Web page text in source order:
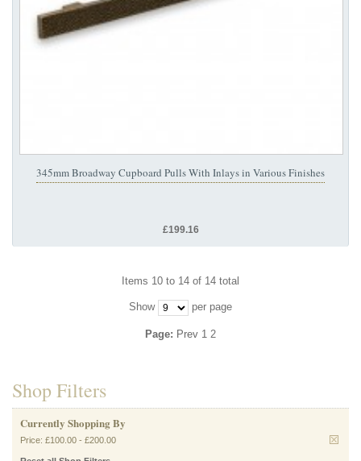
345mm Broadway Cupboard Pulls With Inlays in Various Finishes
£199.16
Items 10 to 14 of 14 total
Show per page
Page: Prev 1 2
Shop Filters
Currently Shopping By
Price: £100.00 - £200.00